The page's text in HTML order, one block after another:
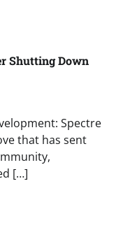
Shutting Down
Spectre
that has sent
[…]